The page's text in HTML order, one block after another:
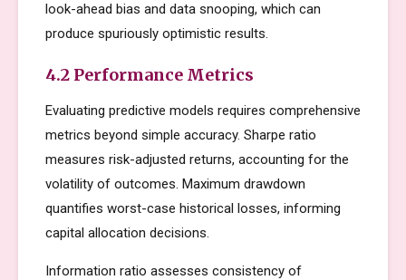
look-ahead bias and data snooping, which can
produce spuriously optimistic results.
4.2 Performance Metrics
Evaluating predictive models requires comprehensive
metrics beyond simple accuracy. Sharpe ratio
measures risk-adjusted returns, accounting for the
volatility of outcomes. Maximum drawdown
quantifies worst-case historical losses, informing
capital allocation decisions.
Information ratio assesses consistency of